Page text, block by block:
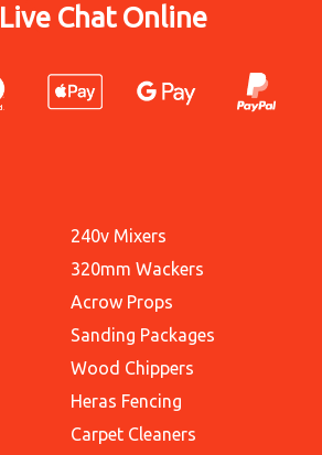
Live Chat Online
240v Mixers
320mm Wackers
Acrow Props
Sanding Packages
Wood Chippers
Heras Fencing
Carpet Cleaners